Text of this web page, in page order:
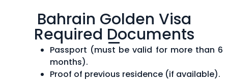
Bahrain Golden Visa
Required Documents
Passport (must be valid for more than 6
months).
Proof of previous residence (if available).